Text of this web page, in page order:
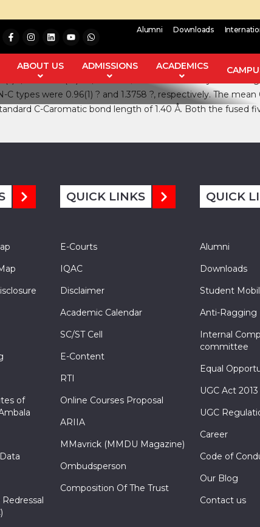
Alumni Downloads
ABOUT US ADMISSIONS ACADEMICS
diabetic medicine and belongs to the class of oral
for single crystal. It was observed that gliclazide
V= 1624.7(12) Å3, and Z=4; calculated density is
types were 0.96(1) ? and 1.3758 ?, respectively. The
C-Caromatic bond length of 1.40 Å. Both the fused
of
QUICK LINKS
E-Courts
IQAC
Disclaimer
Academic Calendar
SC/ST Cell
E-Content
RTI
Online Courses Proposal
ARIIA
MMavrick (MMDU Magazine)
Ombudsperson
Composition Of The Trust
QUICK
Alumni
Downloads
Student
Anti-Ragging
Internal
committee
Equal
UGC Act 2013
UGC
Career
Code of
Our Blog
Contact us